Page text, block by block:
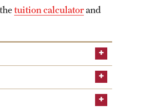
tuition calculatorand